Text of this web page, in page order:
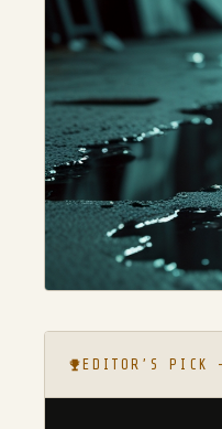
EDITOR’S PICK